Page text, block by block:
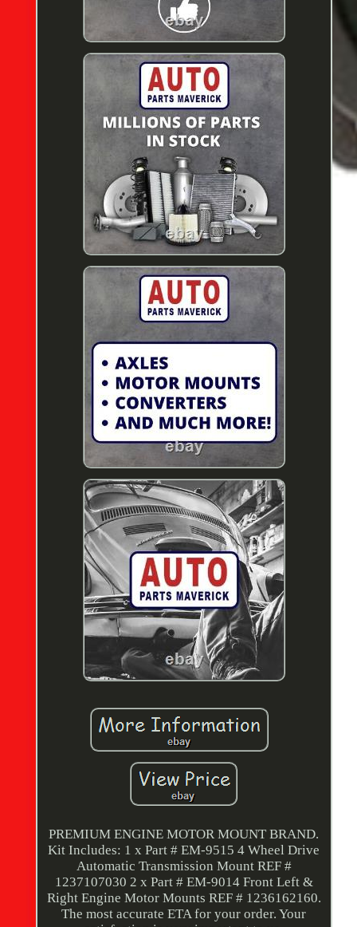
PREMIUM ENGINE MOTOR MOUNT BRAND.
Kit Includes: 1 x Part # EM-9515 4 Wheel Drive
Automatic Transmission Mount REF #
1237107030 2 x Part # EM-9014 Front Left &
Right Engine Motor Mounts REF # 1236162160.
The most accurate ETA for your order. Your